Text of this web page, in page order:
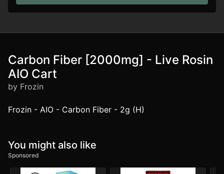
Carbon Fiber [2000mg] - Live Rosin
AIO Cart
by Frozin
Frozin - AIO - Carbon Fiber - 2g (H)
You might also like
Sponsored